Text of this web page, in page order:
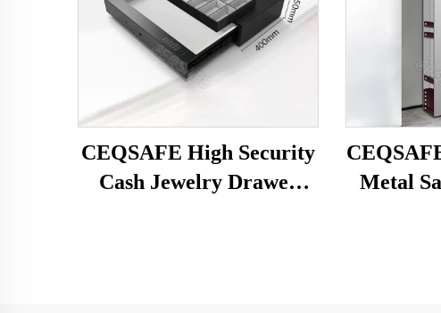
CEQSAFE High Security
Cash Jewelry Drawer
Metal